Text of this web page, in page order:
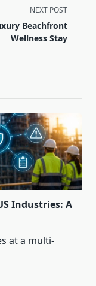
NEXT POST
Beachfront
Wellness Stay
Industries: A
at a multi-